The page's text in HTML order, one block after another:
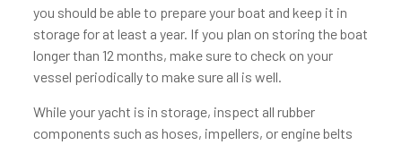
you should be able to prepare your boat and keep it in
storage for at least a year. If you plan on storing the boat
longer than 12 months, make sure to check on your
vessel periodically to make sure all is well.
While your yacht is in storage, inspect all rubber
components such as hoses, impellers, or engine belts